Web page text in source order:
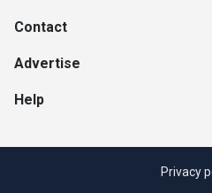
Contact
Advertise
Help
Privacy